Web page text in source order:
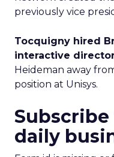
previously vice
Tocquigny hired
interactive
Heideman away
position at Unisys.
daily